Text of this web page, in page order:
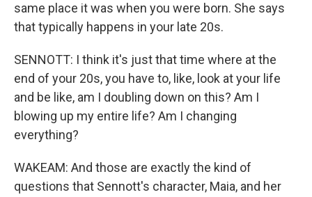
same place it was when you were born. She says
that typically happens in your late 20s.
SENNOTT: I think it's just that time where at the
end of your 20s, you have to, like, look at your life
and be like, am I doubling down on this? Am I
blowing up my entire life? Am I changing
everything?
WAKEAM: And those are exactly the kind of
questions that Sennott's character, Maia, and her